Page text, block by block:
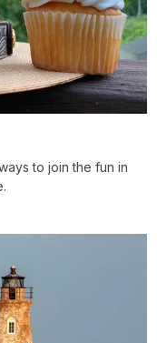
to join the fun in